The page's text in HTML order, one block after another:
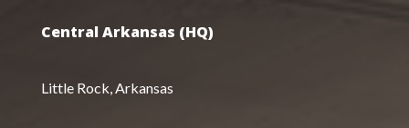
Central Arkansas (HQ)
Little Rock, Arkansas